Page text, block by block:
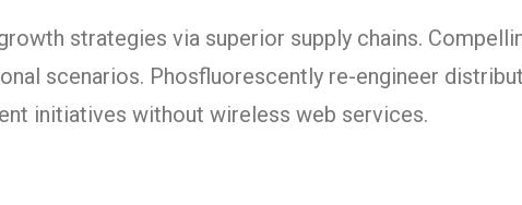
strategies via superior supply chains.
scenarios. Phosfluorescently re-engineer
initiatives without wireless web services.